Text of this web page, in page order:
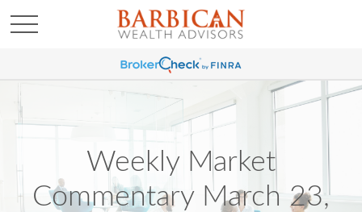
Weekly Market
Commentary March 23,